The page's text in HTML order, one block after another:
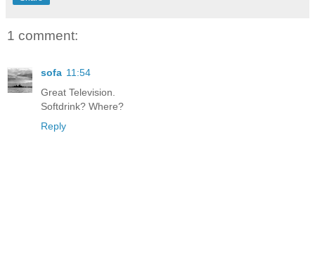
1 comment:
sofa 11:54
Great Television.
Softdrink? Where?
Reply